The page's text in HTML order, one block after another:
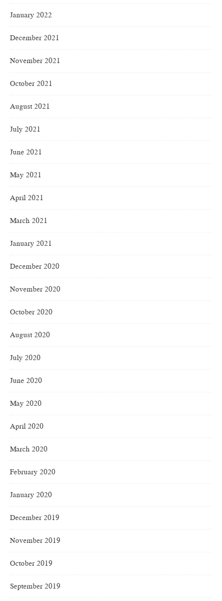
January 2022
December 2021
November 2021
October 2021
August 2021
July 2021
June 2021
May 2021
April 2021
March 2021
January 2021
December 2020
November 2020
October 2020
August 2020
July 2020
June 2020
May 2020
April 2020
March 2020
February 2020
January 2020
December 2019
November 2019
October 2019
September 2019